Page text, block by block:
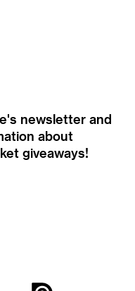
newsletter and
about
giveaways!